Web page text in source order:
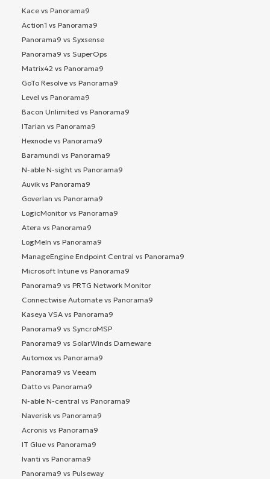
Kace vs Panorama9
Action1 vs Panorama9
Panorama9 vs Syxsense
Panorama9 vs SuperOps
Matrix42 vs Panorama9
GoTo Resolve vs Panorama9
Level vs Panorama9
Bacon Unlimited vs Panorama9
ITarian vs Panorama9
Hexnode vs Panorama9
Baramundi vs Panorama9
N-able N-sight vs Panorama9
Auvik vs Panorama9
Goverlan vs Panorama9
LogicMonitor vs Panorama9
Atera vs Panorama9
LogMeIn vs Panorama9
ManageEngine Endpoint Central vs Panorama9
Microsoft Intune vs Panorama9
Panorama9 vs PRTG Network Monitor
Connectwise Automate vs Panorama9
Kaseya VSA vs Panorama9
Panorama9 vs SyncroMSP
Panorama9 vs SolarWinds Dameware
Automox vs Panorama9
Panorama9 vs Veeam
Datto vs Panorama9
N-able N-central vs Panorama9
Naverisk vs Panorama9
Acronis vs Panorama9
IT Glue vs Panorama9
Ivanti vs Panorama9
Panorama9 vs Pulseway